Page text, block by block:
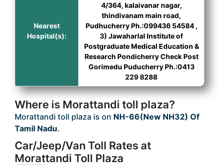
Nearest
Hospital(s):
4/364, kalaivanar nagar,
thindivanam main road,
Pudhucherry Ph.:099436 54584 ,
3) Jawaharlal Institute of
Postgraduate Medical Education &
Research Pondicherry Check Post
Gorimedu Puducherry Ph.:0413
229 8288
Where is Morattandi toll plaza?
Morattandi toll plaza is on NH-66(New NH32) Of
Tamil Nadu.
Car/Jeep/Van Toll Rates at
Morattandi Toll Plaza